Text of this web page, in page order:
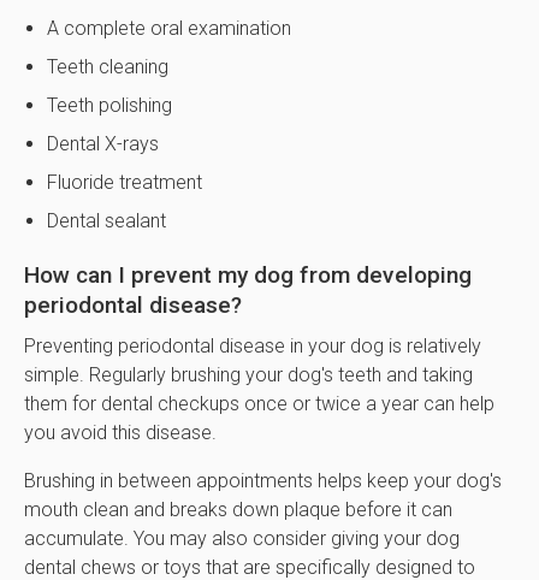
A complete oral examination
Teeth cleaning
Teeth polishing
Dental X-rays
Fluoride treatment
Dental sealant
How can I prevent my dog from developing
periodontal disease?
Preventing periodontal disease in your dog is relatively
simple. Regularly brushing your dog's teeth and taking
them for dental checkups once or twice a year can help
you avoid this disease.
Brushing in between appointments helps keep your dog's
mouth clean and breaks down plaque before it can
accumulate. You may also consider giving your dog
dental chews or toys that are specifically designed to